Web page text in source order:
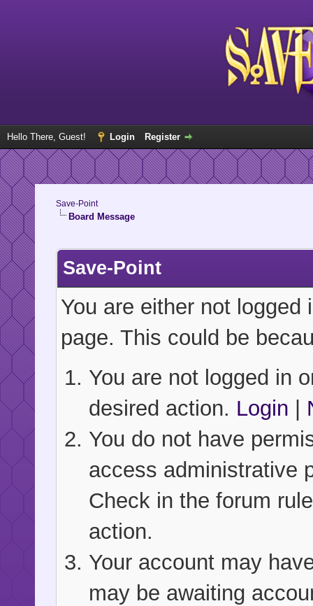
Hello There, Guest! Login Register
Save-Point
Board Message
Save-Point
You are either not
page. This could be
You are not logged in
desired action. Login |
You do not have
access administrative
Check in the forum
action.
Your account may
may be awaiting